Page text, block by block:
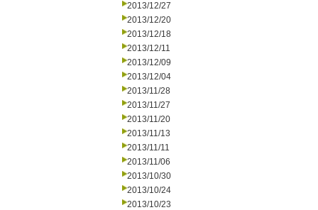
2013/12/27
2013/12/20
2013/12/18
2013/12/11
2013/12/09
2013/12/04
2013/11/28
2013/11/27
2013/11/20
2013/11/13
2013/11/11
2013/11/06
2013/10/30
2013/10/24
2013/10/23